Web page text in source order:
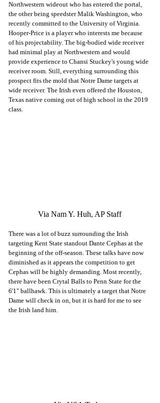
Northwestern wideout who has entered the portal,
the other being speedster Malik Washington, who
recently committed to the University of Virginia.
Hooper-Price is a player who interests me because
of his projectability. The big-bodied wide receiver
had minimal play at Northwestern and would
provide experience to Chansi Stuckey's young wide
receiver room. Still, everything surrounding this
prospect fits the mold that Notre Dame targets at
wide receiver. The Irish even offered the Houston,
Texas native coming out of high school in the 2019
class.
Via Nam Y. Huh, AP Staff
There was a lot of buzz surrounding the Irish
targeting Kent State standout Dante Cephas at the
beginning of the off-season. These talks have now
diminished as it appears the competition to get
Cephas will be highly demanding. Most recently,
there have been Crytal Balls to Penn State for the
6'1" ballhawk. This is ultimately a target that Notre
Dame will check in on, but it is hard for me to see
the Irish land him.